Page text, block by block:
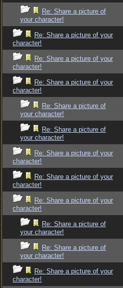
Re: Share a picture of
your character!
Re: Share a picture of your
character!
Re: Share a picture of your
character!
Re: Share a picture of your
character!
Re: Share a picture of
your character!
Re: Share a picture of
your character!
Re: Share a picture of your
character!
Re: Share a picture of your
character!
Re: Share a picture of your
character!
Re: Share a picture of
your character!
Re: Share a picture of
your character!
Re: Share a picture of your
character!